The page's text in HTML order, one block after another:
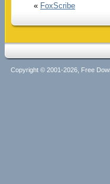
« FoxScribe
Copyright © 2001-2026, Free